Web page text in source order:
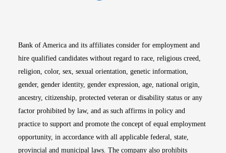
Bank of America and its affiliates consider for employment and
hire qualified candidates without regard to race, religious creed,
religion, color, sex, sexual orientation, genetic information,
gender, gender identity, gender expression, age, national origin,
ancestry, citizenship, protected veteran or disability status or any
factor prohibited by law, and as such affirms in policy and
practice to support and promote the concept of equal employment
opportunity, in accordance with all applicable federal, state,
provincial and municipal laws. The company also prohibits